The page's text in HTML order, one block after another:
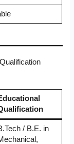
/ B.E. in